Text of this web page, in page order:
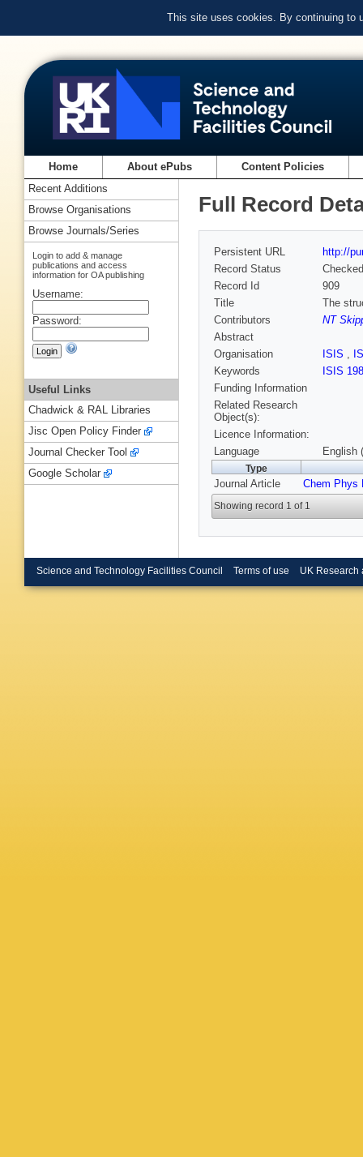
This site uses cookies. By continuing to
Home About ePubs Content Policies
Full Record
Persistent URL
http://
Record Status
Checked
Record Id
909
Title
The
Contributors
NT
Abstract
Organisation
ISIS ,
Keywords
ISIS
Funding Information
Related Research
Object(s):
Licence Information:
Language
English
Type
Journal Article Chem Phys
Showing record 1 of 1
Recent Additions
Browse Organisations
Browse Journals/Series
Login to add & manage
publications and access
information for OA publishing
Username:
Password:
Useful Links
Chadwick & RAL Libraries
Jisc Open Policy Finder
Journal Checker Tool
Google Scholar
Science and Technology Facilities Council Terms of use UK Research